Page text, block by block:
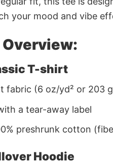
your mood and vibe
T-shirt
fabric (6 oz/yd² or 203
a tear-away label
preshrunk cotton
Hoodie